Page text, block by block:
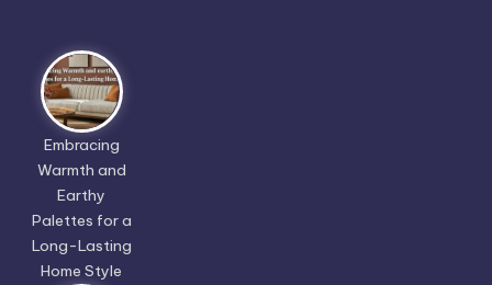
Embracing
Warmth and
Earthy
Palettes for a
Long-Lasting
Home Style